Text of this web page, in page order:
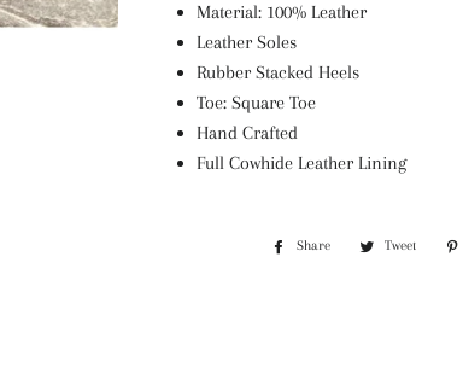
Material: 100% Leather
Leather Soles
Rubber Stacked Heels
Toe: Square Toe
Hand Crafted
Full Cowhide Leather Lining
Share
Share
Tweet
Tweet